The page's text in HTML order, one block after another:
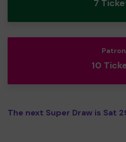
7
Patron
10
The next Super Draw is Sat